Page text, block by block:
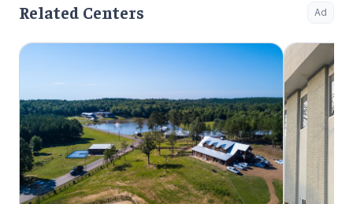
Related Centers Ad